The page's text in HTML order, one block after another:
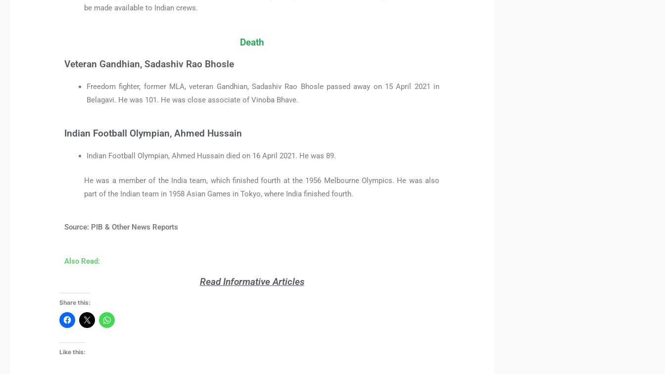
be made available to Indian crews.
Death
Veteran Gandhian, Sadashiv Rao Bhosle
Freedom fighter, former MLA, veteran Gandhian, Sadashiv Rao Bhosle passed away on 15 April 2021 in
Belagavi. He was 101. He was close associate of Vinoba Bhave.
Indian Football Olympian, Ahmed Hussain
Indian Football Olympian, Ahmed Hussain died on 16 April 2021. He was 89.
He was a member of the India team, which finished fourth at the 1956 Melbourne Olympics. He was also
part of the Indian team in 1958 Asian Games in Tokyo, where India finished fourth.
Source: PIB & Other News Reports
Also Read:
Read Informative Articles
Share this:
Like this: